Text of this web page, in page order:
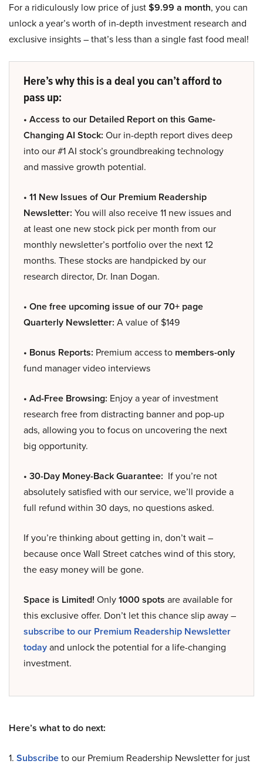
For a ridiculously low price of just$9.99 a month, you can
unlock a year’s worth of in-depth investment research and
exclusive insights – that’s less than a single fast food meal!
Here’s why this is a deal you can’t afford to
pass up:
• Access to our Detailed Report on this Game-
Changing AI Stock: Our in-depth report dives deep
into our #1 AI stock’s groundbreaking technology
and massive growth potential.
• 11 New Issues of Our Premium Readership
Newsletter: You will also receive 11 new issues and
at least one new stock pick per month from our
monthly newsletter’s portfolio over the next 12
months. These stocks are handpicked by our
research director, Dr. Inan Dogan.
• One free upcoming issue of our 70+ page
Quarterly Newsletter: A value of $149
• Bonus Reports: Premium access to members-only
fund manager video interviews
• Ad-Free Browsing: Enjoy a year of investment
research free from distracting banner and pop-up
ads, allowing you to focus on uncovering the next
big opportunity.
• 30-Day Money-Back Guarantee: If you’re not
absolutely satisfied with our service, we’ll provide a
full refund within 30 days, no questions asked.
If you’re thinking about getting in, don’t wait –
because once Wall Street catches wind of this story,
the easy money will be gone.
Space is Limited! Only1000 spots are available for
this exclusive offer. Don’t let this chance slip away –
subscribe to our Premium Readership Newsletter
todayand unlock the potential for a life-changing
investment.
Here’s what to do next:
1. Subscribeto our Premium Readership Newsletter for just